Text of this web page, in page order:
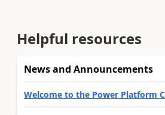
Helpful resources
News and Announcements
Welcome to the Power Platform